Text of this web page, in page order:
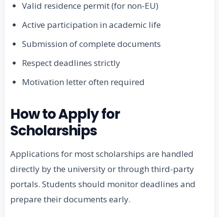
Valid residence permit (for non-EU)
Active participation in academic life
Submission of complete documents
Respect deadlines strictly
Motivation letter often required
How to Apply for
Scholarships
Applications for most scholarships are handled
directly by the university or through third-party
portals. Students should monitor deadlines and
prepare their documents early.